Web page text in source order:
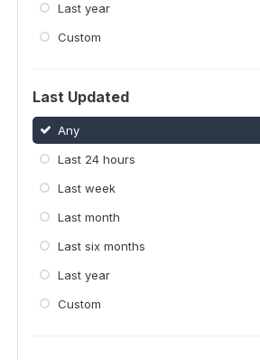
Last year
Custom
Last Updated
Any
Last 24 hours
Last week
Last month
Last six months
Last year
Custom